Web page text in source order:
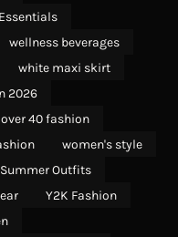
wellness beverages
white maxi skirt
2026
40 fashion
women's style
Outfits
Y2K Fashion